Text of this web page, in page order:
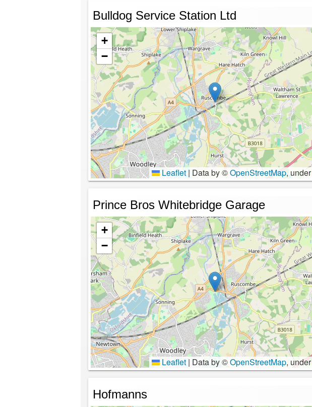
Bulldog Service Station Ltd
+
−
Leaflet | Data by ©OpenStreetMap, under
Prince Bros Whitebridge Garage
+
−
Leaflet | Data by ©OpenStreetMap, under
Hofmanns